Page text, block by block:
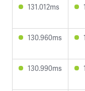
131.012ms
130.960ms
130.990ms